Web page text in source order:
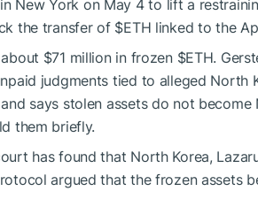
New York on May 4 to lift a
the transfer of $ETH linked to the
$71 million in frozen $ETH.
judgments tied to alleged North
says stolen assets do not become
them briefly.
has found that North Korea,
argued that the frozen assets